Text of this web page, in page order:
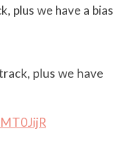
plus we have a bias
plus we have